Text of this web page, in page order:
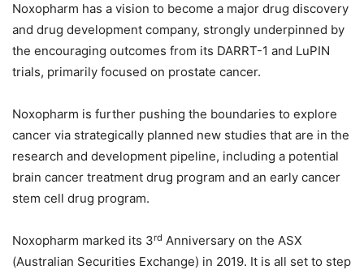
Noxopharm has a vision to become a major drug discovery
and drug development company, strongly underpinned by
the encouraging outcomes from its DARRT-1 and LuPIN
trials, primarily focused on prostate cancer.
Noxopharm is further pushing the boundaries to explore
cancer via strategically planned new studies that are in the
research and development pipeline, including a potential
brain cancer treatment drug program and an early cancer
stem cell drug program.
Noxopharm marked its 3rd Anniversary on the ASX
(Australian Securities Exchange) in 2019. It is all set to step